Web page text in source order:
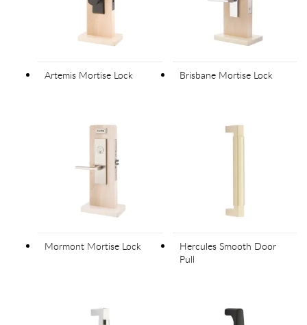
Artemis Mortise Lock Brisbane Mortise Lock
Mormont Mortise Lock
Hercules Smooth Door
Pull